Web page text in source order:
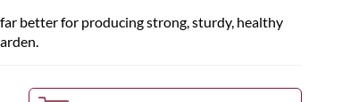
better for producing strong, sturdy, healthy